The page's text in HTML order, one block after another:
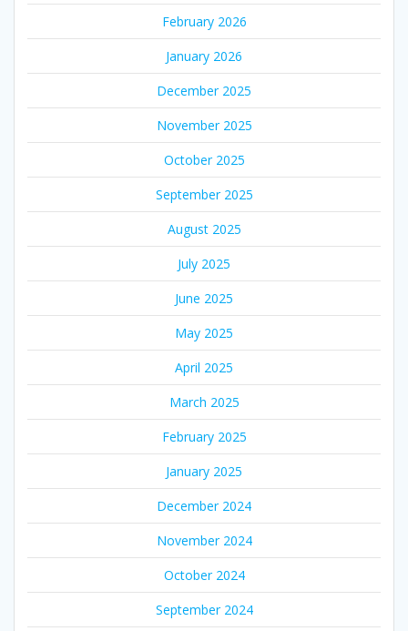
February 2026
January 2026
December 2025
November 2025
October 2025
September 2025
August 2025
July 2025
June 2025
May 2025
April 2025
March 2025
February 2025
January 2025
December 2024
November 2024
October 2024
September 2024